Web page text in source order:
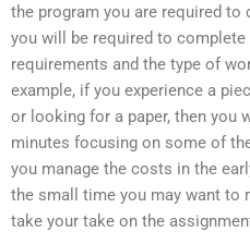
the program you are required
you will be required to complete
requirements and the type of
example, if you experience a
or looking for a paper, then you
minutes focusing on some of
you manage the costs in the
the small time you may want to
take your take on the